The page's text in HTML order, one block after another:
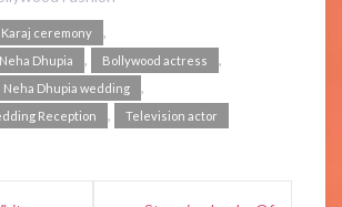
ceremony ,
Dhupia , Bollywood actress ,
Neha Dhupia wedding ,
Reception , Television actor